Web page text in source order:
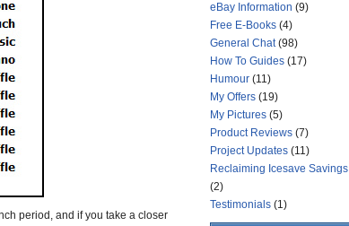
period, and if you take a closer
eBay Information (9)
Free E-Books (4)
General Chat(98)
How To Guides (17)
Humour (11)
My Offers (19)
My Pictures (5)
Product Reviews (7)
Project Updates (11)
Reclaiming Icesave Savings
(2)
Testimonials (1)